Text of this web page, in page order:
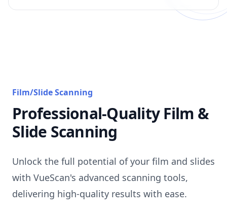
Film/Slide Scanning
Professional-Quality Film &
Slide Scanning
Unlock the full potential of your film and slides
with VueScan's advanced scanning tools,
delivering high-quality results with ease.